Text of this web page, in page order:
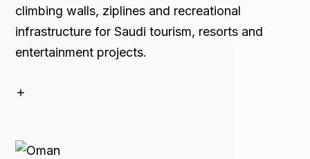
climbing walls, ziplines and recreational
infrastructure for Saudi tourism, resorts and
entertainment projects.